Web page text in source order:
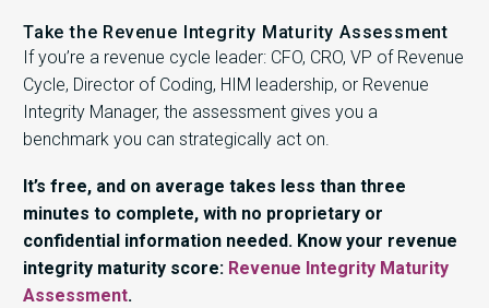
Take the Revenue Integrity Maturity Assessment
If you’re a revenue cycle leader: CFO, CRO, VP of Revenue
Cycle, Director of Coding, HIM leadership, or Revenue
Integrity Manager, the assessment gives you a
benchmark you can strategically act on.
It’s free, and on average takes less than three
minutes to complete, with no proprietary or
confidential information needed. Know your revenue
integrity maturity score: Revenue Integrity Maturity
Assessment.